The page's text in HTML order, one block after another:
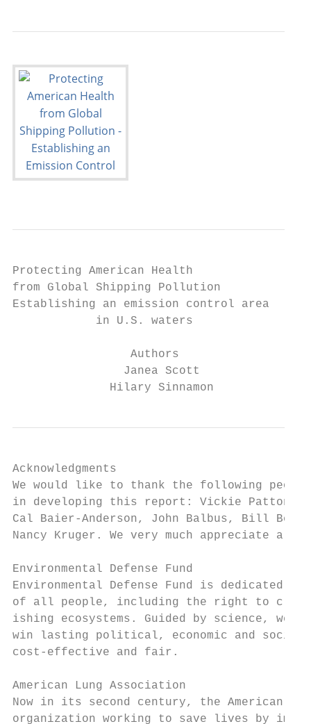
Protecting American Health
from Global Shipping Pollution
Establishing an emission control area
            in U.S. waters
                 Authors
                Janea Scott
              Hilary Sinnamon
Acknowledgments
We would like to thank the following
in developing this report: Vickie Patton,
Cal Baier-Anderson, John Balbus, Bill
Nancy Kruger. We very much appreciate
Environmental Defense Fund
Environmental Defense Fund is dedicated
of all people, including the right to
ishing ecosystems. Guided by science,
win lasting political, economic and social
cost-effective and fair.
American Lung Association
Now in its second century, the American
­organi­zation working to save lives by